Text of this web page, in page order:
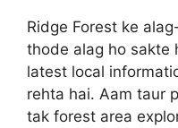
Ridge Forest ke
thode alag ho sakte
latest local
rehta hai. Aam taur
tak forest area